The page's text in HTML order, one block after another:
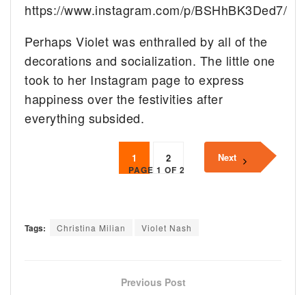
https://www.instagram.com/p/BSHhBK3Ded7/
Perhaps Violet was enthralled by all of the
decorations and socialization. The little one
took to her Instagram page to express
happiness over the festivities after
everything subsided.
PAGE 1 OF 2
1 2 Next
Tags: Christina Milian Violet Nash
Previous Post